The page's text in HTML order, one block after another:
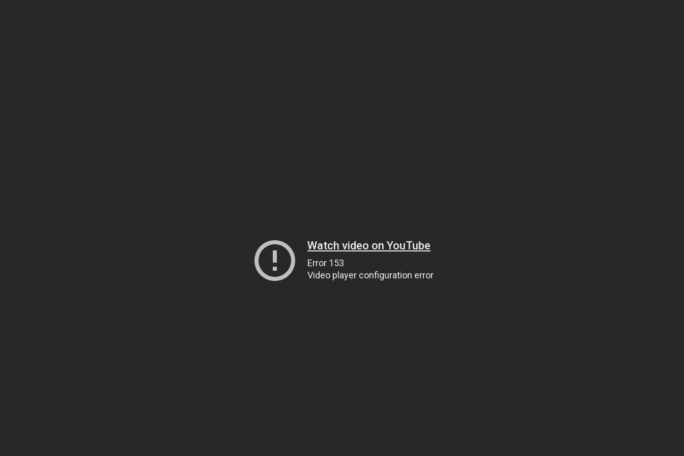
Watch video on YouTube
Error 153
Video player configuration error